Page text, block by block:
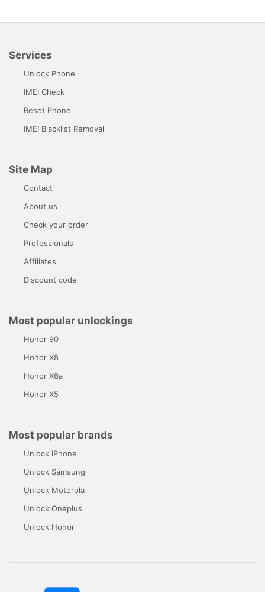
Services
Unlock Phone
IMEI Check
Reset Phone
IMEI Blacklist Removal
Site Map
Contact
About us
Check your order
Professionals
Affiliates
Discount code
Most popular unlockings
Honor 90
Honor X8
Honor X6a
Honor X5
Most popular brands
Unlock iPhone
Unlock Samsung
Unlock Motorola
Unlock Oneplus
Unlock Honor